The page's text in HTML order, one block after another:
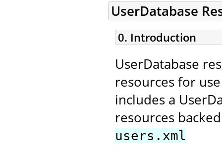
UserDatabase
0. Introduction
UserDatabase
resources for
includes a
resources
users.xml